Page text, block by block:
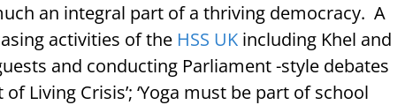
an integral part of a thriving democracy. A
activities of the HSS UK including Khel and
and conducting Parliament -style debates
Living Crisis’; ‘Yoga must be part of school